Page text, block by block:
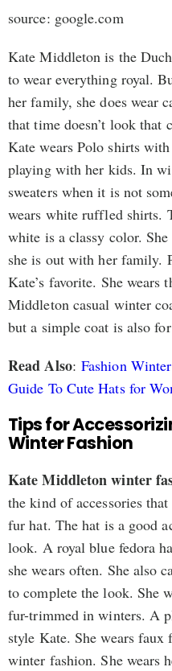
source: google.com
Kate Middleton is the
to wear everything royal.
her family, she does wear
that time doesn’t look that
Kate wears Polo shirts
playing with her kids. In
sweaters when it is not
wears white ruffled shirts.
white is a classy color.
she is out with her family.
Kate’s favorite. She wears
Middleton casual winter
but a simple coat is also
Read Also: Fashion
Guide To Cute Hats for
Tips for
Winter Fashion
Kate Middleton winter
the kind of accessories that
fur hat. The hat is a good
look. A royal blue fedora
she wears often. She also
to complete the look. She
fur-trimmed in winters. A
style Kate. She wears
winter fashion. She wears